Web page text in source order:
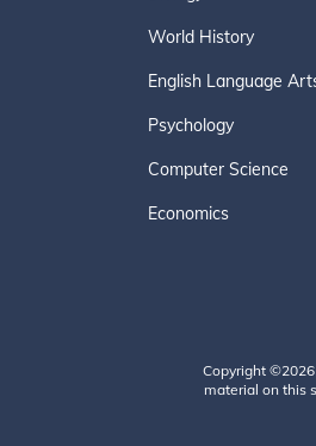
World History
English Language
Psychology
Computer Science
Economics
Copyright ©2026
material on this